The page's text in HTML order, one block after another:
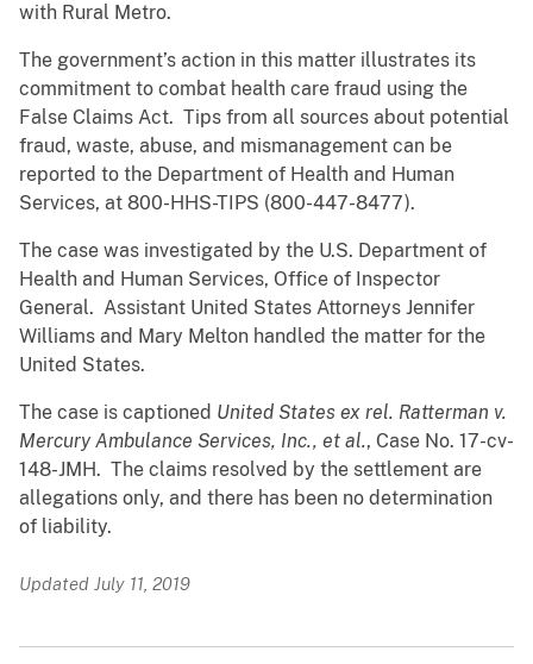
with Rural Metro.
The government’s action in this matter illustrates its
commitment to combat health care fraud using the
False Claims Act. Tips from all sources about potential
fraud, waste, abuse, and mismanagement can be
reported to the Department of Health and Human
Services, at 800-HHS-TIPS (800-447-8477).
The case was investigated by the U.S. Department of
Health and Human Services, Office of Inspector
General. Assistant United States Attorneys Jennifer
Williams and Mary Melton handled the matter for the
United States.
The case is captioned United States ex rel. Ratterman v.
Mercury Ambulance Services, Inc., et al., Case No. 17-cv-
148-JMH. The claims resolved by the settlement are
allegations only, and there has been no determination
of liability.
Updated July 11, 2019